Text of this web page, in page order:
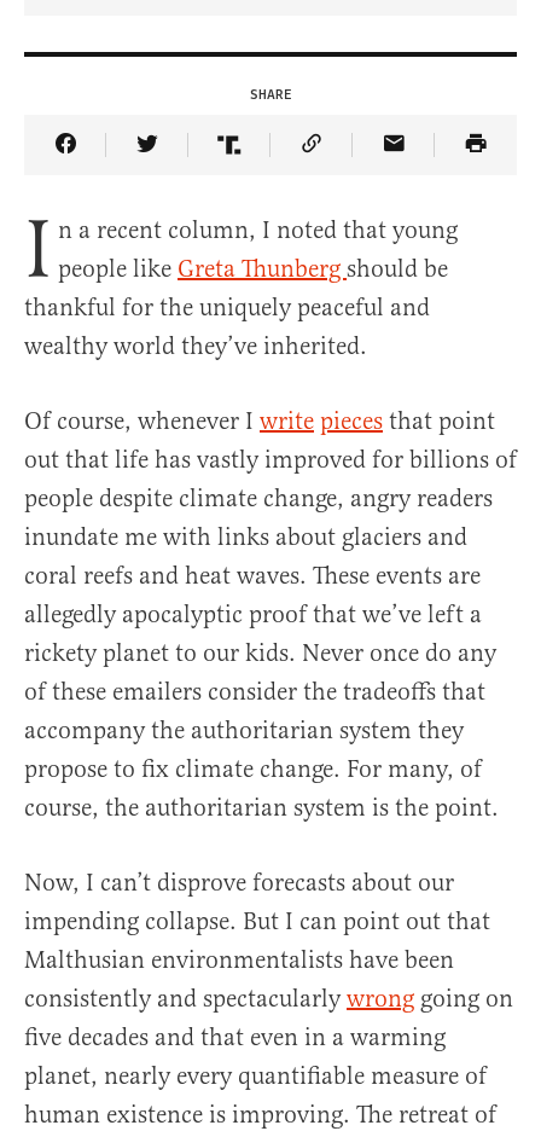
SHARE
Share Article on Facebook
Share Article on Twitter
Share Article on Truth Social
Copy Article Link
Share Article
I n a recent column, I noted that young
people like Greta Thunberg should be
thankful for the uniquely peaceful and
wealthy world they’ve inherited.
Of course, whenever I write pieces that point
out that life has vastly improved for billions of
people despite climate change, angry readers
inundate me with links about glaciers and
coral reefs and heat waves. These events are
allegedly apocalyptic proof that we’ve left a
rickety planet to our kids. Never once do any
of these emailers consider the tradeoffs that
accompany the authoritarian system they
propose to fix climate change. For many, of
course, the authoritarian system is the point.
Now, I can’t disprove forecasts about our
impending collapse. But I can point out that
Malthusian environmentalists have been
consistently and spectacularlywrong going on
five decades and that even in a warming
planet, nearly every quantifiable measure of
human existence is improving. The retreat of